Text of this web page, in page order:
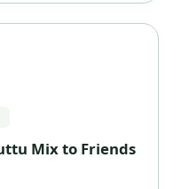
Mix to Friends